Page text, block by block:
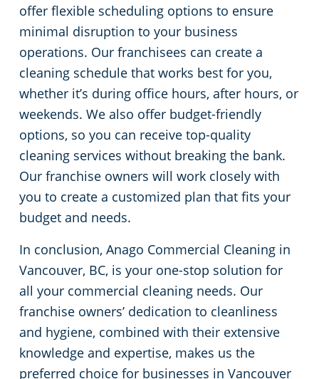
offer flexible scheduling options to ensure
minimal disruption to your business
operations. Our franchisees can create a
cleaning schedule that works best for you,
whether it’s during office hours, after hours, or
weekends. We also offer budget-friendly
options, so you can receive top-quality
cleaning services without breaking the bank.
Our franchise owners will work closely with
you to create a customized plan that fits your
budget and needs.
In conclusion, Anago Commercial Cleaning in
Vancouver, BC, is your one-stop solution for
all your commercial cleaning needs. Our
franchise owners’ dedication to cleanliness
and hygiene, combined with their extensive
knowledge and expertise, makes us the
preferred choice for businesses in Vancouver